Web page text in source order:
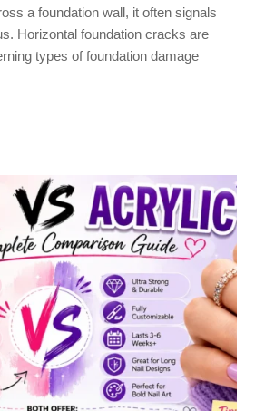
a foundation wall, it often signals
Horizontal foundation cracks are
types of foundation damage